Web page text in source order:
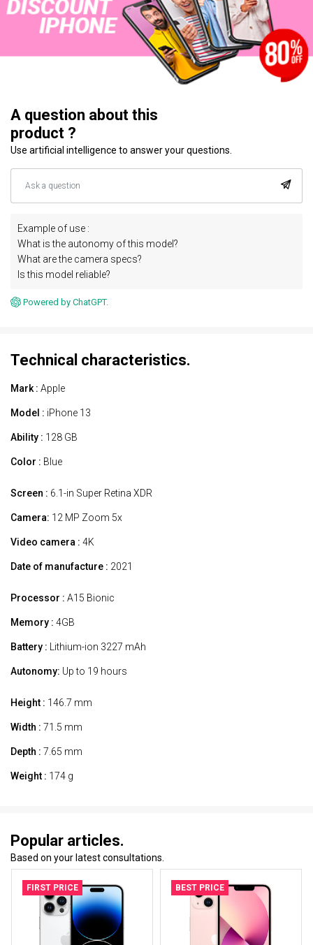
A question about this
product ?
Use artificial intelligence to answer your questions.
Example of use :
What is the autonomy of this model?
What are the camera specs?
Is this model reliable?
Powered by ChatGPT.
Technical characteristics.
Mark : Apple
Model : iPhone 13
Ability : 128 GB
Color : Blue
Screen : 6.1-in Super Retina XDR
Camera: 12 MP Zoom 5x
Video camera : 4K
Date of manufacture : 2021
Processor : A15 Bionic
Memory : 4GB
Battery : Lithium-ion 3227 mAh
Autonomy: Up to 19 hours
Height : 146.7 mm
Width : 71.5 mm
Depth : 7.65 mm
Weight : 174 g
Popular articles.
Based on your latest consultations.
FIRST PRICE BEST PRICE